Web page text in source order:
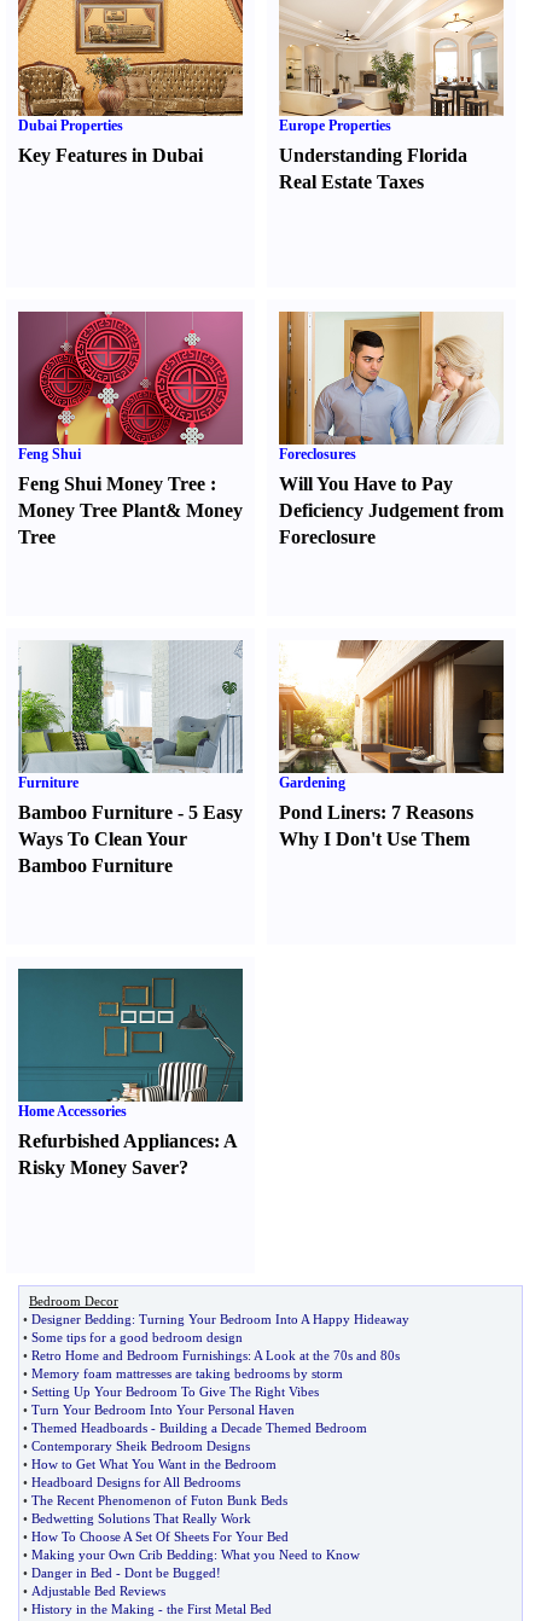
Dubai Properties
Key Features in Dubai
Europe Properties
Understanding Florida
Real Estate Taxes
Feng Shui
Feng Shui Money Tree :
Money Tree Plant& Money
Tree
Foreclosures
Will You Have to Pay
Deficiency Judgement from
Foreclosure
Furniture
Bamboo Furniture - 5 Easy
Ways To Clean Your
Bamboo Furniture
Gardening
Pond Liners: 7 Reasons
Why I Don't Use Them
Home Accessories
Refurbished Appliances: A
Risky Money Saver?
Bedroom Decor
• Designer Bedding: Turning Your Bedroom Into A Happy Hideaway
• Some tips for a good bedroom design
• Retro Home and Bedroom Furnishings: A Look at the 70s and 80s
• Memory foam mattresses are taking bedrooms by storm
• Setting Up Your Bedroom To Give The Right Vibes
• Turn Your Bedroom Into Your Personal Haven
• Themed Headboards - Building a Decade Themed Bedroom
• Contemporary Sheik Bedroom Designs
• How to Get What You Want in the Bedroom
• Headboard Designs for All Bedrooms
• The Recent Phenomenon of Futon Bunk Beds
• Bedwetting Solutions That Really Work
• How To Choose A Set Of Sheets For Your Bed
• Making your Own Crib Bedding: What you Need to Know
• Danger in Bed - Dont be Bugged!
• Adjustable Bed Reviews
• History in the Making - the First Metal Bed